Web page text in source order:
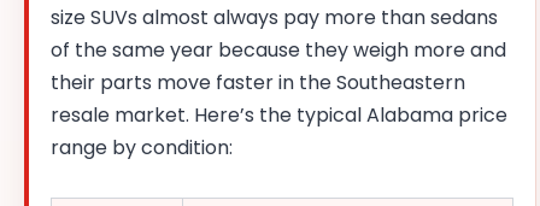
size SUVs almost always pay more than sedans
of the same year because they weigh more and
their parts move faster in the Southeastern
resale market. Here’s the typical Alabama price
range by condition: